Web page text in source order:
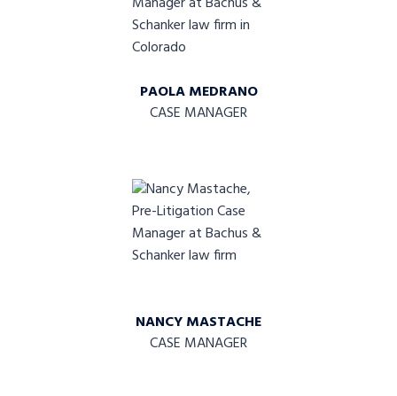
PAOLA MEDRANO
CASE MANAGER
NANCY MASTACHE
CASE MANAGER